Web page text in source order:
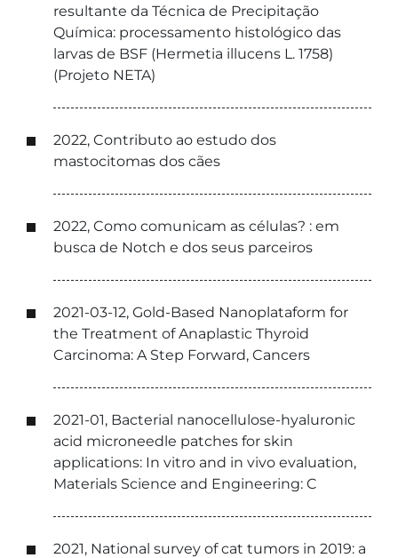
resultante da Técnica de Precipitação
Química: processamento histológico das
larvas de BSF (Hermetia illucens L. 1758)
(Projeto NETA)
2022, Contributo ao estudo dos
mastocitomas dos cães
2022, Como comunicam as células? : em
busca de Notch e dos seus parceiros
2021-03-12, Gold-Based Nanoplataform for
the Treatment of Anaplastic Thyroid
Carcinoma: A Step Forward, Cancers
2021-01, Bacterial nanocellulose-hyaluronic
acid microneedle patches for skin
applications: In vitro and in vivo evaluation,
Materials Science and Engineering: C
2021, National survey of cat tumors in 2019: a